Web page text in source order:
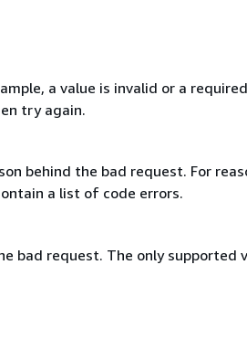
a value is invalid or a
try again.
behind the bad request. For
a list of code errors.
bad request. The only supported